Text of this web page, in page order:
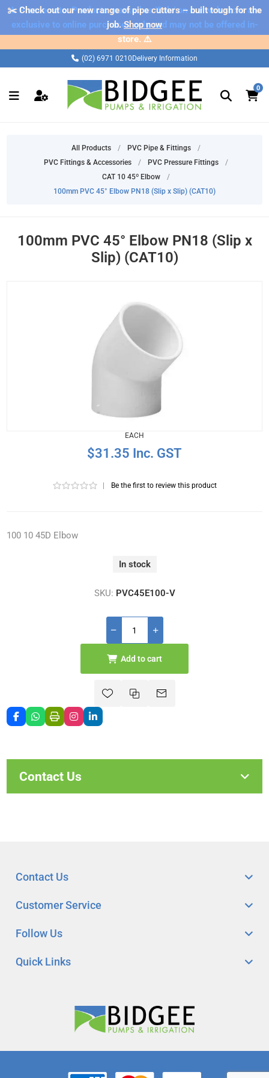
⚠️ Please note: Products marked as 'Sale' on our web store are
exclusive to online purchases only and may not be offered in-
store. ⚠️
✂️ Check out our new range of pipe cutters – built tough for the
job.Shop now
(02) 6971 0210 Delivery Information
0
All Products / PVC Pipe & Fittings
/
PVC Fittings & Accessories
/ PVC Pressure Fittings
/
CAT 10 45º Elbow
/
100mm PVC 45° Elbow PN18 (Slip x Slip) (CAT10)
100mm PVC 45° Elbow PN18 (Slip x
Slip) (CAT10)
EACH
$31.35 Inc. GST
Be the first to review this product
100 10 45D Elbow
In stock
SKU: PVC45E100-V
Add to cart
Contact Us
Quick Links
Customer Service
Follow Us
Contact Us